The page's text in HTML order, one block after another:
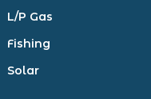
L/P Gas
Fishing
Solar